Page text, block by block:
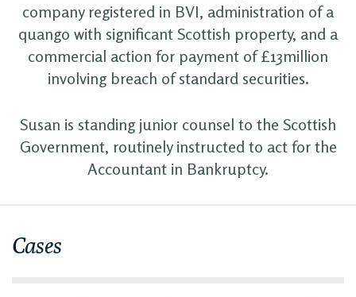
company registered in BVI, administration of a
quango with significant Scottish property, and a
commercial action for payment of £13million
involving breach of standard securities.
Susan is standing junior counsel to the Scottish
Government, routinely instructed to act for the
Accountant in Bankruptcy.
Cases